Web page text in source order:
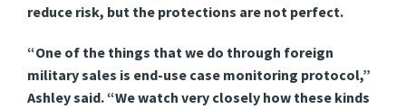
reduce risk, but the protections are not perfect.
“One of the things that we do through foreign
military sales is end-use case monitoring protocol,”
Ashley said. “We watch very closely how these kinds